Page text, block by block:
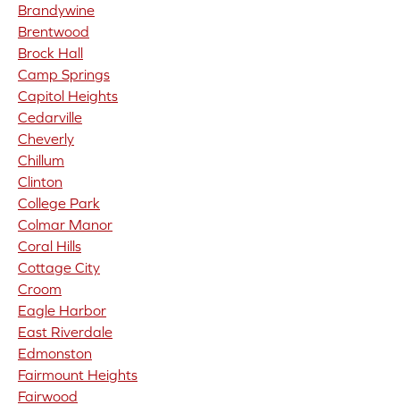
Brandywine
Brentwood
Brock Hall
Camp Springs
Capitol Heights
Cedarville
Cheverly
Chillum
Clinton
College Park
Colmar Manor
Coral Hills
Cottage City
Croom
Eagle Harbor
East Riverdale
Edmonston
Fairmount Heights
Fairwood